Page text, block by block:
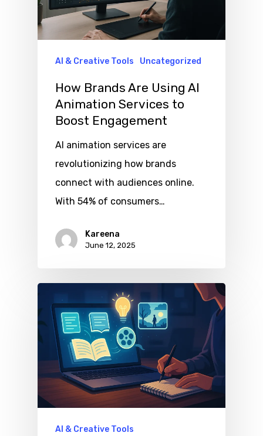
AI & Creative Tools Uncategorized
How Brands Are Using AI
Animation Services to
Boost Engagement
AI animation services are
revolutionizing how brands
connect with audiences online.
With 54% of consumers…
Kareena
June 12, 2025
AI & Creative Tools